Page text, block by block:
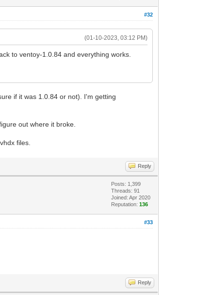
#32
(01-10-2023, 03:12 PM)
to ventoy-1.0.84 and everything works.
if it was 1.0.84 or not). I'm getting
out where it broke.
files.
Reply
Posts: 1,399
Threads: 91
Joined: Apr 2020
Reputation:136
#33
Reply